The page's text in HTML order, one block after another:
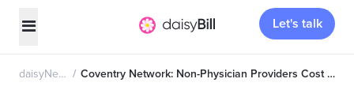
Let's talk
daisyNews Coventry Network: Non-Physician Providers Cost Less